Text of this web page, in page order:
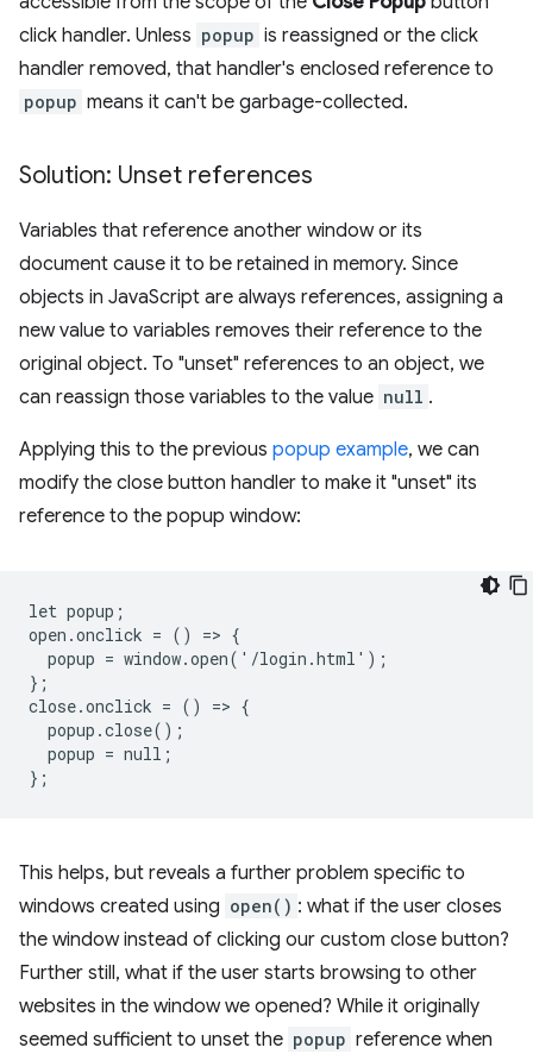
click handler. Unless popup is reassigned or the click
handler removed, that handler's enclosed reference to
popup means it can't be garbage-collected.
Solution: Unset references
Variables that reference another window or its
document cause it to be retained in memory. Since
objects in JavaScript are always references, assigning a
new value to variables removes their reference to the
original object. To "unset" references to an object, we
can reassign those variables to the value null .
Applying this to the previous popup example, we can
modify the close button handler to make it "unset" its
reference to the popup window:
let popup;
open.onclick = () => {
  popup = window.open('/login.html');
};
close.onclick = () => {
  popup.close();
  popup = null;
This helps, but reveals a further problem specific to
windows created using open() : what if the user closes
the window instead of clicking our custom close button?
Further still, what if the user starts browsing to other
websites in the window we opened? While it originally
seemed sufficient to unset the popup reference when